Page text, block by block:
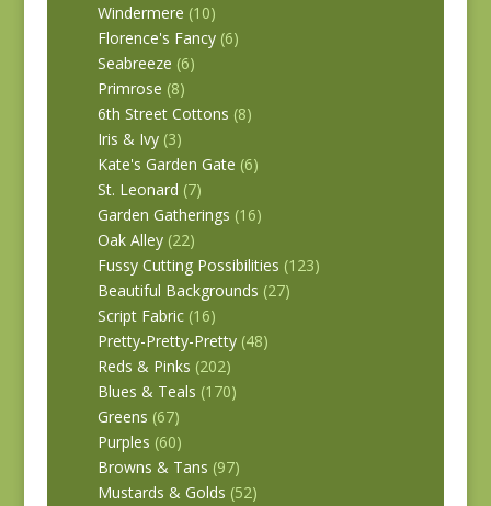
Windermere (10)
Florence's Fancy (6)
Seabreeze (6)
Primrose (8)
6th Street Cottons (8)
Iris & Ivy (3)
Kate's Garden Gate (6)
St. Leonard (7)
Garden Gatherings (16)
Oak Alley (22)
Fussy Cutting Possibilities (123)
Beautiful Backgrounds (27)
Script Fabric (16)
Pretty-Pretty-Pretty (48)
Reds & Pinks (202)
Blues & Teals (170)
Greens (67)
Purples (60)
Browns & Tans (97)
Mustards & Golds (52)